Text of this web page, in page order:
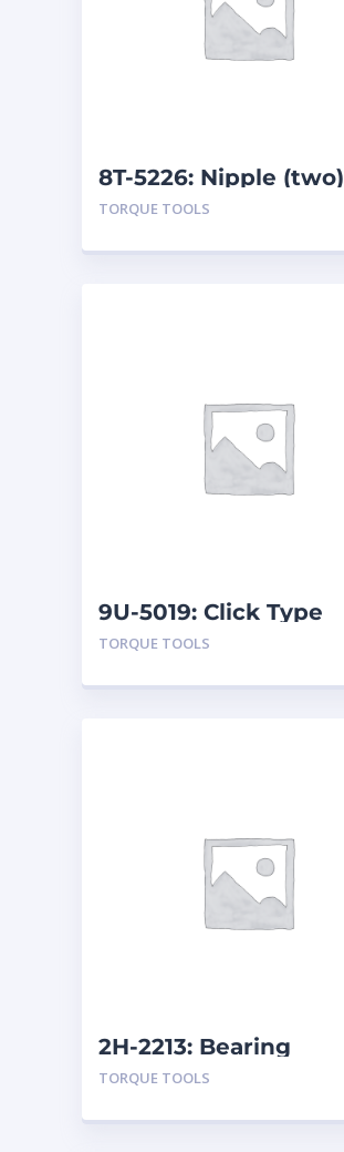
8T-5226: Nipple (two)
TORQUE TOOLS
9U-5019: Click Type
Torque Wrenches
TORQUE TOOLS
2H-2213: Bearing
TORQUE TOOLS